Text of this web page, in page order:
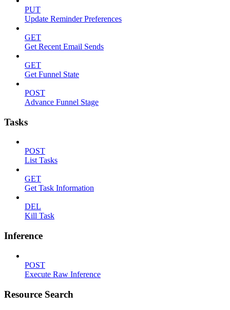
PUT
Update Reminder Preferences
GET
Get Recent Email Sends
GET
Get Funnel State
POST
Advance Funnel Stage
Tasks
POST
List Tasks
GET
Get Task Information
DEL
Kill Task
Inference
POST
Execute Raw Inference
Resource Search